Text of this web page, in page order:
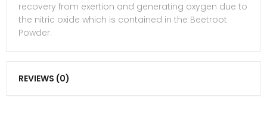
recovery from exertion and generating oxygen due to
the nitric oxide which is contained in the Beetroot
Powder.
REVIEWS (0)